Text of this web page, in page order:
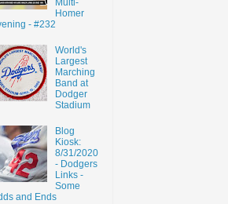
Multi-
Homer
- #232
World's
Largest
Marching
Band at
Dodger
Stadium
Blog
Kiosk:
8/31/2020
- Dodgers
Links -
Some
and Ends